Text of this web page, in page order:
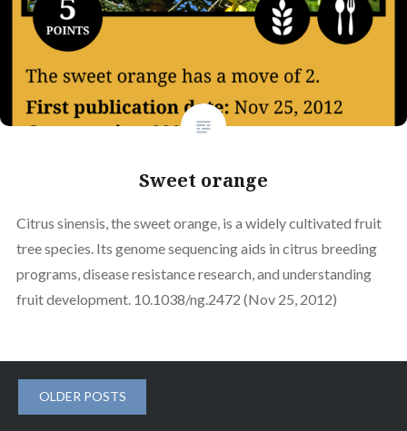
Sweet orange
Citrus sinensis, the sweet orange, is a widely cultivated fruit
tree species. Its genome sequencing aids in citrus breeding
programs, disease resistance research, and understanding
fruit development. 10.1038/ng.2472 (Nov 25, 2012)
Posts
OLDER POSTS